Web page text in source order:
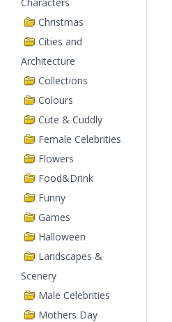
Christmas
Cities and
Architecture
Collections
Colours
Cute & Cuddly
Female Celebrities
Flowers
Food&Drink
Funny
Games
Halloween
Landscapes &
Scenery
Male Celebrities
Mothers Day